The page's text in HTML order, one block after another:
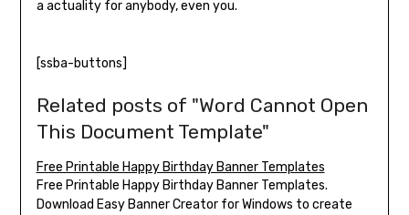
a actuality for anybody, even you.
[ssba-buttons]
Related posts of "Word Cannot Open
This Document Template"
Free Printable Happy Birthday Banner Templates
Free Printable Happy Birthday Banner Templates.
Download Easy Banner Creator for Windows to create